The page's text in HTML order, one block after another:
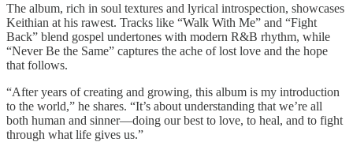
The album, rich in soul textures and lyrical introspection, showcases
Keithian at his rawest. Tracks like “Walk With Me” and “Fight
Back” blend gospel undertones with modern R&B rhythm, while
“Never Be the Same” captures the ache of lost love and the hope
that follows.
“After years of creating and growing, this album is my introduction
to the world,” he shares. “It’s about understanding that we’re all
both human and sinner—doing our best to love, to heal, and to fight
through what life gives us.”